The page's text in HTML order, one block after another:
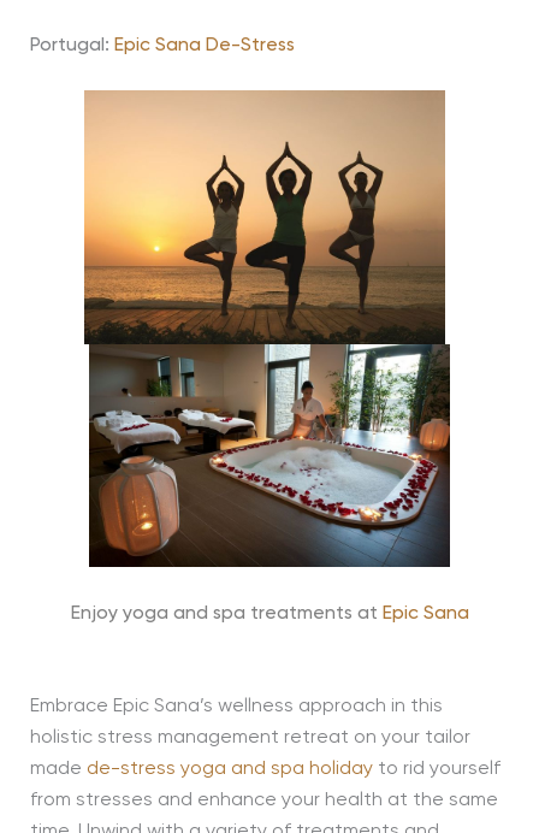
Portugal: Epic Sana De-Stress
Enjoy yoga and spa treatments at Epic Sana
Embrace Epic Sana’s wellness approach in this
holistic stress management retreat on your tailor
made de-stress yoga and spa holidayto rid yourself
from stresses and enhance your health at the same